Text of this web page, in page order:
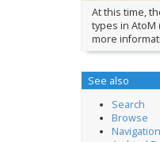
At this time,
types in AtoM
more
See also
Search
Browse